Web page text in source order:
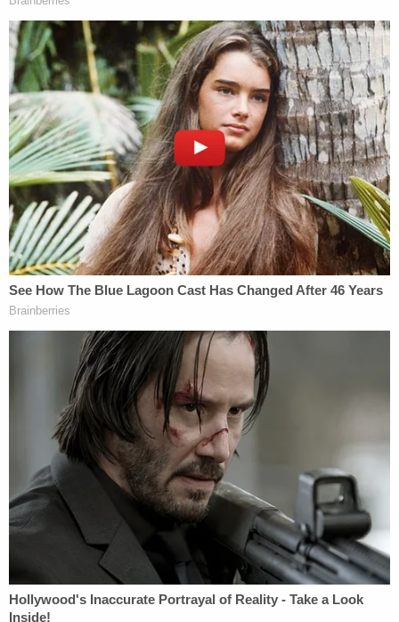
2025
Law&Crime asked NYU law professor emeritus
Stephen Gillers, a leading legal ethics expert, what
should be done — and what comes next.
In response, Gillers emphasized that if these claims
do end up settled, as they appear on track to be,
the DOJ will have to "justify" the payout in a "public
document."
"Paying the legal fees of an official who is charged
with misconduct in his official capacity is
recognized as legitimate if the official is
exonerated or the matter is settled without
admission of wrongdoing. Corporate America does
it and governments do it," Gillers said. "The
problem arises here where, those who may in other
cases have to approve the payment as in accord
with government policy, are presidential
appointees, subject to removal at his discretion,
coupled with the fact as I understand it that some
of those legal fees will have gone to the very